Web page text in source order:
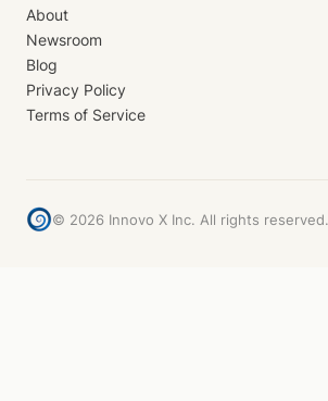
About
Newsroom
Blog
Privacy Policy
Terms of Service
© 2026 Innovo X Inc. All rights reserved.